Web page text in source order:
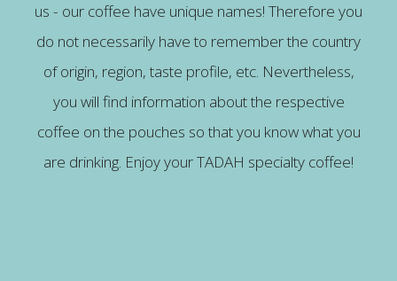
us - our coffee have unique names! Therefore you
do not necessarily have to remember the country
of origin, region, taste profile, etc. Nevertheless,
you will find information about the respective
coffee on the pouches so that you know what you
are drinking. Enjoy your TADAH specialty coffee!